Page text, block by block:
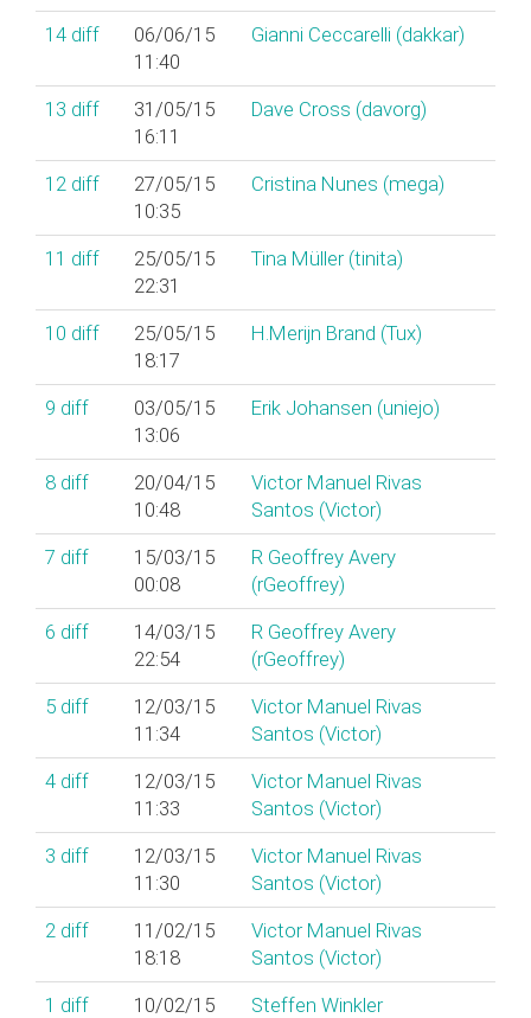
14 diff
06/06/15
11:40
Gianni Ceccarelli (‎dakkar‎)
13 diff
31/05/15
16:11
Dave Cross (‎davorg‎)
12 diff
27/05/15
10:35
Cristina Nunes (‎mega‎)
11 diff
25/05/15
22:31
Tina Müller (‎tinita‎)
10 diff
25/05/15
18:17
H.Merijn Brand (‎Tux‎)
9 diff
03/05/15
13:06
Erik Johansen (‎uniejo‎)
8 diff
20/04/15
10:48
Victor Manuel Rivas
Santos (‎Victor‎)
7 diff
15/03/15
00:08
R Geoffrey Avery
(‎rGeoffrey‎)
6 diff
14/03/15
22:54
R Geoffrey Avery
(‎rGeoffrey‎)
5 diff
12/03/15
11:34
Victor Manuel Rivas
Santos (‎Victor‎)
4 diff
12/03/15
11:33
Victor Manuel Rivas
Santos (‎Victor‎)
3 diff
12/03/15
11:30
Victor Manuel Rivas
Santos (‎Victor‎)
2 diff
11/02/15
18:18
Victor Manuel Rivas
Santos (‎Victor‎)
1 diff 10/02/15 Steffen Winkler